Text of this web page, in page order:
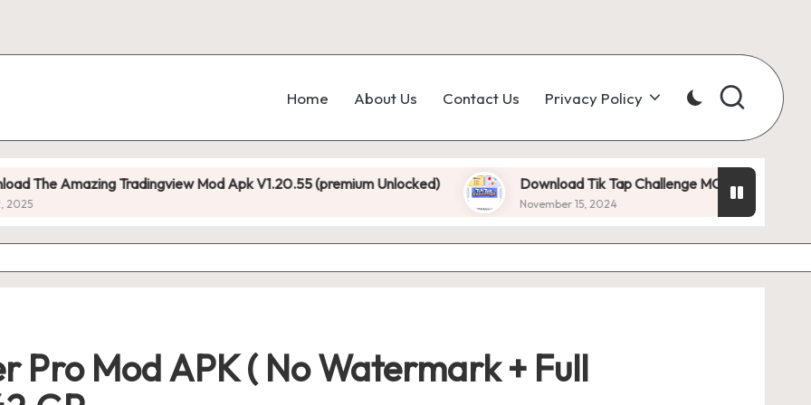
Home About Us Contact Us Privacy Policy
Tradingview Mod Apk V1.20.55 (premium Unlocked) Download Tik Tap Challenge MOD APK 1.0.7 (Unlimited
November 15, 2024
Pro Mod APK ( No Watermark + Full